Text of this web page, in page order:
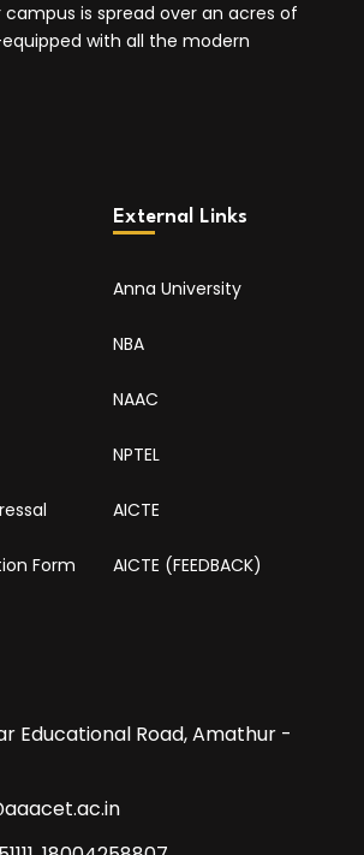
campus is spread over an acres of
with all the modern
Form
External Links
Anna University
NBA
NAAC
NPTEL
AICTE
AICTE (FEEDBACK)
Educational Road, Amathur -